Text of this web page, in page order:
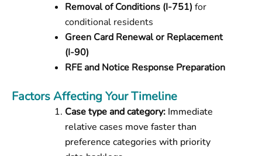
Removal of Conditions (I-751) for
conditional residents
Green Card Renewal or Replacement
(I-90)
RFE and Notice Response Preparation
Factors Affecting Your Timeline
Case type and category: Immediate
relative cases move faster than
preference categories with priority